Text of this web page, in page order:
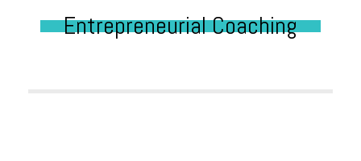
Entrepreneurial Coaching